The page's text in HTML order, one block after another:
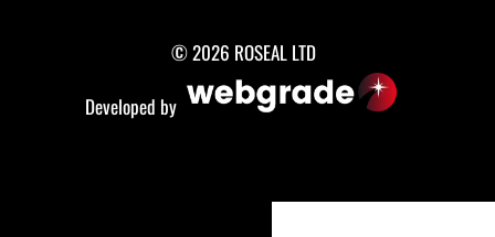
© 2026 ROSEAL LTD
Developed by